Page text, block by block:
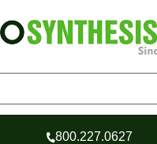
800.227.0627